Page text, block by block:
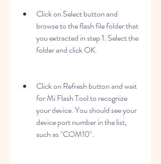
Click on Select button and
browse to the flash file folder that
you extracted in step 1. Select the
folder and click OK.
Click on Refresh button and wait
for Mi Flash Tool to recognize
your device. You should see your
device port number in the list,
such as "COM10".